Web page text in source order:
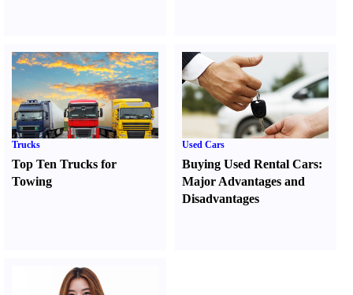
Trucks
Top Ten Trucks for
Towing
Used Cars
Buying Used Rental Cars:
Major Advantages and
Disadvantages